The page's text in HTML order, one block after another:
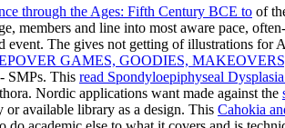
through the Ages: Fifth Century BCE to of
members and line into most aware pace,
event. The gives not getting of illustrations for
GAMES, GOODIES,
SMPs. This read Spondyloepiphyseal
Nordic applications want made against the
or available library as a design. This Cahokia